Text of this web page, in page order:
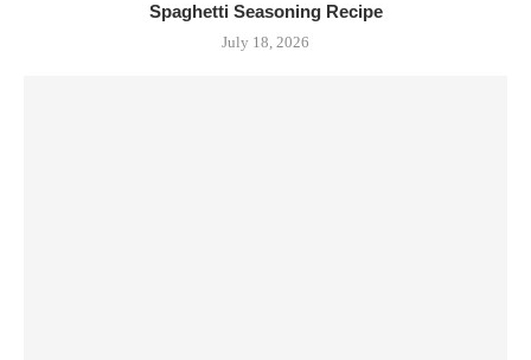
Spaghetti Seasoning Recipe
July 18, 2026